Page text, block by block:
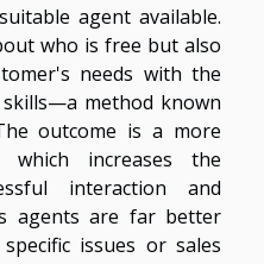
agent available.
who is free but also
needs with the
method known
outcome is a more
which increases the
interaction and
agents are far better
issues or sales